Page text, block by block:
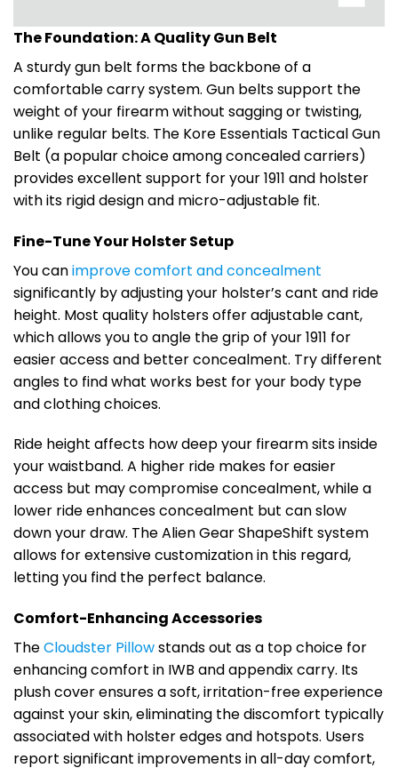
The Foundation: A Quality Gun Belt
A sturdy gun belt forms the backbone of a
comfortable carry system. Gun belts support the
weight of your firearm without sagging or twisting,
unlike regular belts. The Kore Essentials Tactical Gun
Belt (a popular choice among concealed carriers)
provides excellent support for your 1911 and holster
with its rigid design and micro-adjustable fit.
Fine-Tune Your Holster Setup
You canimprove comfort and concealment
significantly by adjusting your holster’s cant and ride
height. Most quality holsters offer adjustable cant,
which allows you to angle the grip of your 1911 for
easier access and better concealment. Try different
angles to find what works best for your body type
and clothing choices.
Ride height affects how deep your firearm sits inside
your waistband. A higher ride makes for easier
access but may compromise concealment, while a
lower ride enhances concealment but can slow
down your draw. The Alien Gear ShapeShift system
allows for extensive customization in this regard,
letting you find the perfect balance.
Comfort-Enhancing Accessories
TheCloudster Pillowstands out as a top choice for
enhancing comfort in IWB and appendix carry. Its
plush cover ensures a soft, irritation-free experience
against your skin, eliminating the discomfort typically
associated with holster edges and hotspots. Users
report significant improvements in all-day comfort,